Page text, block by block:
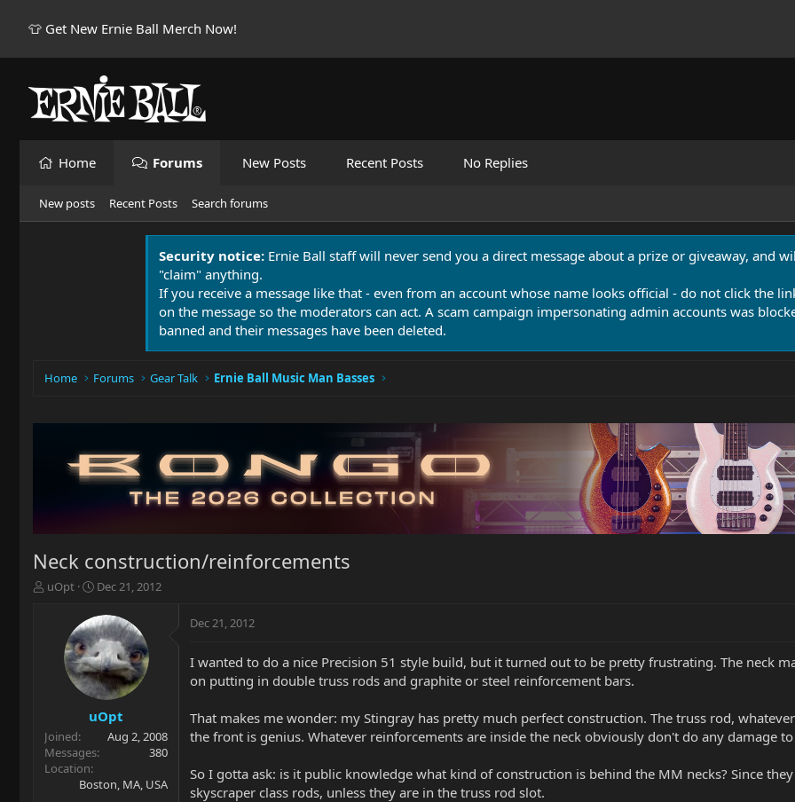
👕 Get New Ernie Ball Merch Now!
Home Forums New Posts Recent Posts No Replies
New posts Recent Posts Search forums
Security notice: Ernie Ball staff will never send you a direct message about a prize or giveaway, and
"claim" anything.
If you receive a message like that - even from an account whose name looks official - do not click the
on the message so the moderators can act. A scam campaign impersonating admin accounts was
banned and their messages have been deleted.
Home Forums Gear Talk Ernie Ball Music Man Basses
Neck construction/reinforcements
T
r
t
e
r
uOpt
S
a
r
t
d
a
t
e
Dec 21, 2012
uOpt
Joined
Aug 2, 2008
Messages
380
Location
Boston, MA, USA
Dec 21, 2012
I wanted to do a nice Precision 51 style build, but it turned out to be pretty frustrating. The neck
on putting in double truss rods and graphite or steel reinforcement bars.
That makes me wonder: my Stingray has pretty much perfect construction. The truss rod,
the front is genius. Whatever reinforcements are inside the neck obviously don't do any damage
So I gotta ask: is it public knowledge what kind of construction is behind the MM necks? Since
skyscraper class rods, unless they are in the truss rod slot.